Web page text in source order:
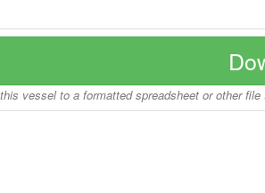
vessel to a formatted spreadsheet or other file